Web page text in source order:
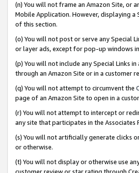
(n) You will not frame an Amazon Site, or
Mobile Application. However, displaying
of this section.
(o) You will not post or serve any Special
or layer ads, except for pop-up windows
(p) You will not include any Special Links
through an Amazon Site or in a customer
(q) You will not attempt to circumvent the
page of an Amazon Site to open in a
(r) You will not attempt to intercept or
any site that participates in the Associates
(s) You will not artificially generate clicks
or otherwise.
(t) You will not display or otherwise use
customer review or star rating through